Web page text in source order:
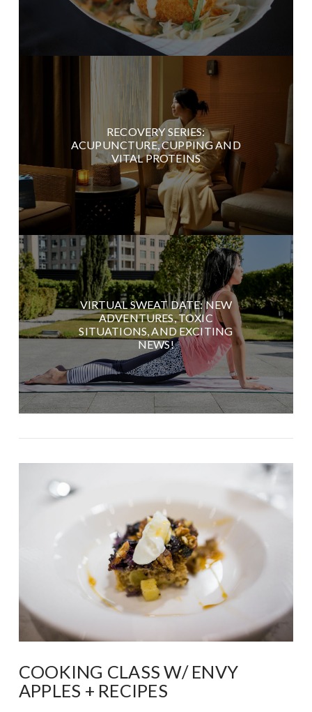
RECOVERY SERIES:
ACUPUNCTURE, CUPPING AND
VITAL PROTEINS
VIRTUAL SWEAT DATE: NEW
ADVENTURES, TOXIC
SITUATIONS, AND EXCITING
NEWS!
COOKING CLASS W/ ENVY
APPLES + RECIPES